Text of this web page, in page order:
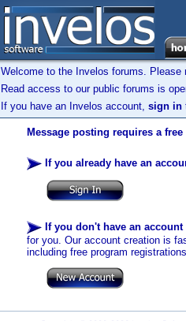
Welcome to the Invelos forums. Please
Read access to our public forums is
If you have an Invelos account, sign in
Message posting requires a
If you already have an
If you don't have an account
for you. Our account creation is
including free program